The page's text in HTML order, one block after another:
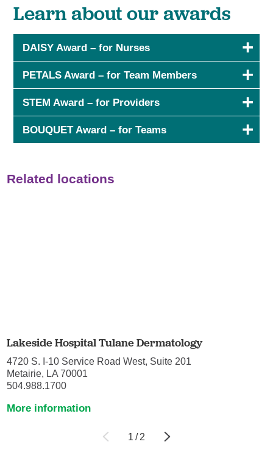
Learn about our awards
DAISY Award – for Nurses
PETALS Award – for Team Members
STEM Award – for Providers
BOUQUET Award – for Teams
Related locations
Lakeside Hospital Tulane Dermatology
4720 S. I-10 Service Road West, Suite 201
Metairie, LA 70001
504.988.1700
More information
1 / 2